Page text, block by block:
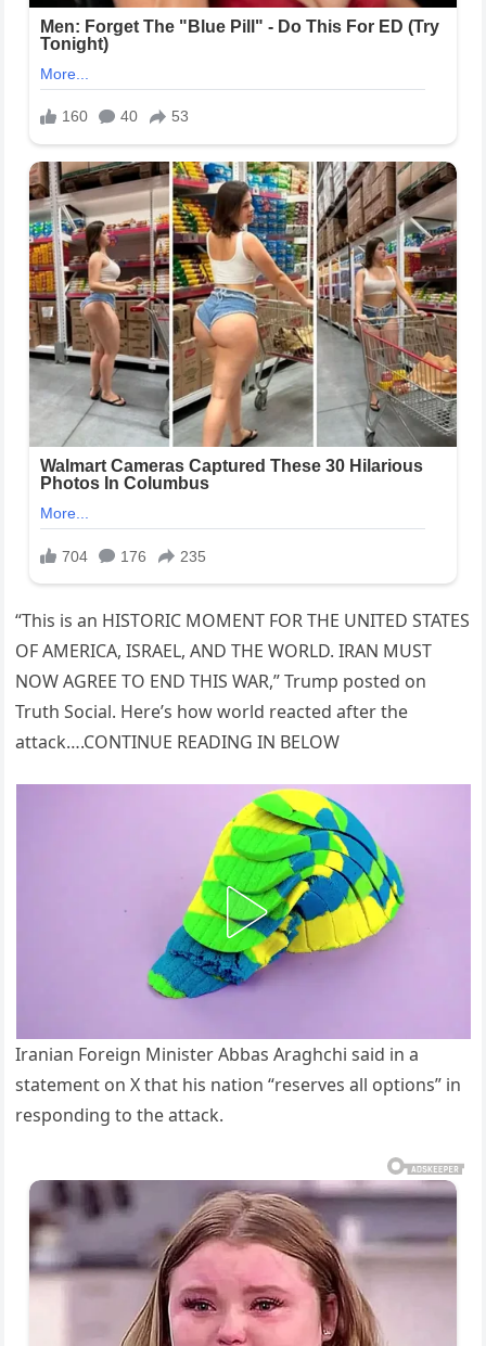
“This is an HISTORIC MOMENT FOR THE UNITED STATES
OF AMERICA, ISRAEL, AND THE WORLD. IRAN MUST
NOW AGREE TO END THIS WAR,” Trump posted on
Truth Social. Here’s how world reacted after the
attack….CONTINUE READING IN BELOW
Iranian Foreign Minister Abbas Araghchi said in a
statement on X that his nation “reserves all options” in
responding to the attack.